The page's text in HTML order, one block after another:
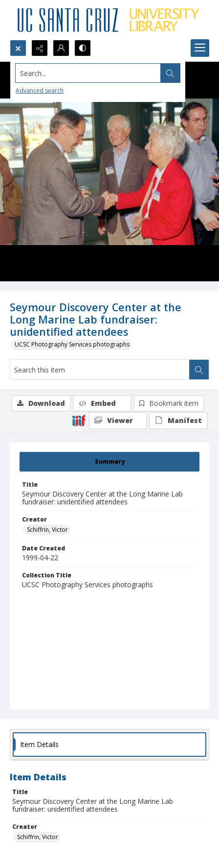
Search...
Advanced search
Seymour Discovery Center at the
Long Marine Lab fundraiser:
unidentified attendees
UCSC Photography Services photographs
Summary
Title
Seymour Discovery Center at the Long Marine Lab
fundraiser: unidentified attendees
Creator
Schiffrin, Victor
Date Created
1999-04-22
Collection Title
UCSC Photography Services photographs
Download Embed
Bookmark item
Viewer
Manifest
Item Details
Item Details
Title
Seymour Discovery Center at the Long Marine Lab
fundraiser: unidentified attendees
Creator
Schiffrin, Victor